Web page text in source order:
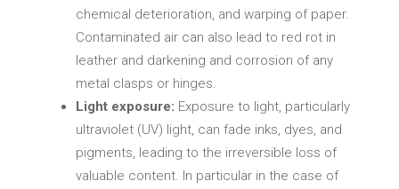
chemical deterioration, and warping of paper.
Contaminated air can also lead to red rot in
leather and darkening and corrosion of any
metal clasps or hinges.
Light exposure: Exposure to light, particularly
ultraviolet (UV) light, can fade inks, dyes, and
pigments, leading to the irreversible loss of
valuable content. In particular in the case of